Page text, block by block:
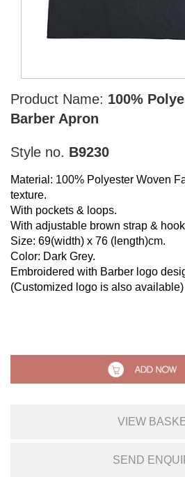
Product Name: 100%
Barber Apron
Style no. B9230
Material: 100% Polyester Woven
texture.
With pockets & loops.
With adjustable brown strap &
Size: 69(width) x 76 (length)cm.
Color: Dark Grey.
Embroidered with Barber logo
(Customized logo is also available)
VIEW
SEND